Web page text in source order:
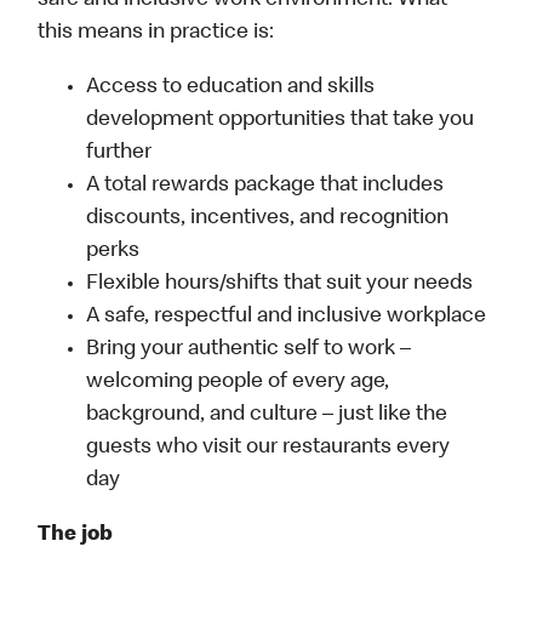
this means in practice is:
Access to education and skills
development opportunities that take you
further
A total rewards package that includes
discounts, incentives, and recognition
perks
Flexible hours/shifts that suit your needs
A safe, respectful and inclusive workplace
Bring your authentic self to work –
welcoming people of every age,
background, and culture – just like the
guests who visit our restaurants every
day
The job